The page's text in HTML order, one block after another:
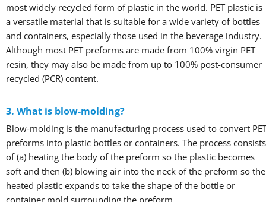
most widely recycled form of plastic in the world. PET plastic is
a versatile material that is suitable for a wide variety of bottles
and containers, especially those used in the beverage industry.
Although most PET preforms are made from 100% virgin PET
resin, they may also be made from up to 100% post-consumer
recycled (PCR) content.
3. What is blow-molding?
Blow-molding is the manufacturing process used to convert
preforms into plastic bottles or containers. The process consists
of (a) heating the body of the preform so the plastic becomes
soft and then (b) blowing air into the neck of the preform so the
heated plastic expands to take the shape of the bottle or